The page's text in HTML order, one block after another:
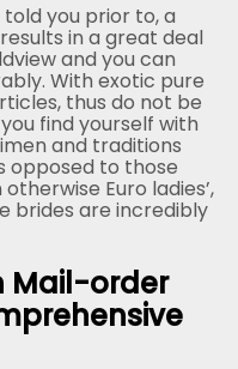
you prior to, a
in a great deal
and you can
With exotic pure
thus do not be
find yourself with
and traditions
opposed to those
Euro ladies’,
brides are incredibly
Mail-order